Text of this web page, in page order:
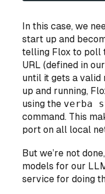
In this case, we
start up and
telling Flox to poll
URL (defined in
until it gets a valid
up and running,
using the verba
command. This
port on all local
But we’re not
models for our
service for doing